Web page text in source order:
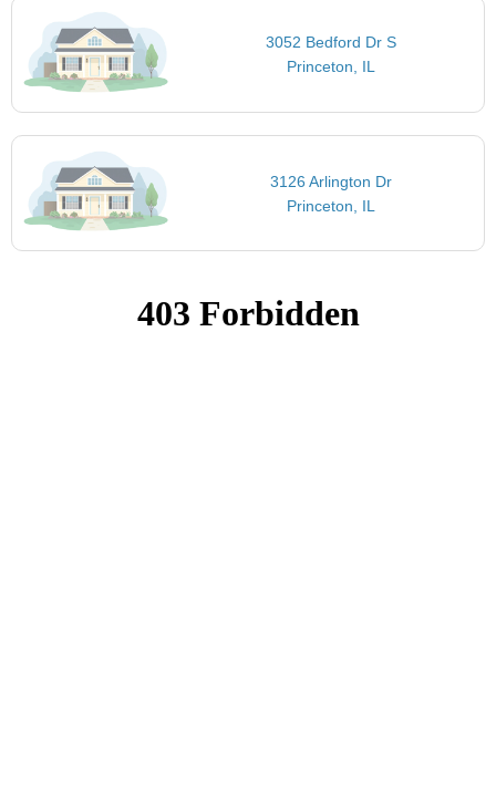
3052 Bedford Dr S
Princeton, IL
3126 Arlington Dr
Princeton, IL